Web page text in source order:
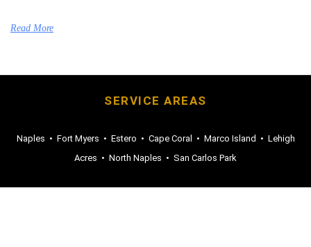
Read More
SERVICE AREAS
Naples • Fort Myers • Estero • Cape Coral • Marco Island • Lehigh
Acres • North Naples • San Carlos Park